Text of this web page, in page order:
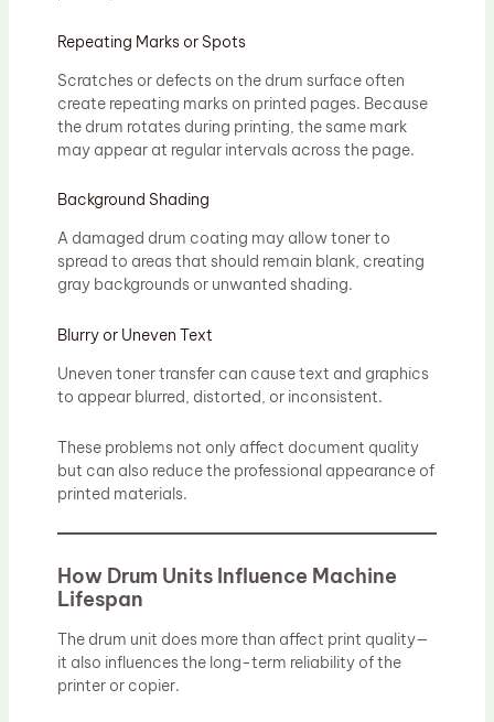
Repeating Marks or Spots
Scratches or defects on the drum surface often
create repeating marks on printed pages. Because
the drum rotates during printing, the same mark
may appear at regular intervals across the page.
Background Shading
A damaged drum coating may allow toner to
spread to areas that should remain blank, creating
gray backgrounds or unwanted shading.
Blurry or Uneven Text
Uneven toner transfer can cause text and graphics
to appear blurred, distorted, or inconsistent.
These problems not only affect document quality
but can also reduce the professional appearance of
printed materials.
How Drum Units Influence Machine
Lifespan
The drum unit does more than affect print quality—
it also influences the long-term reliability of the
printer or copier.